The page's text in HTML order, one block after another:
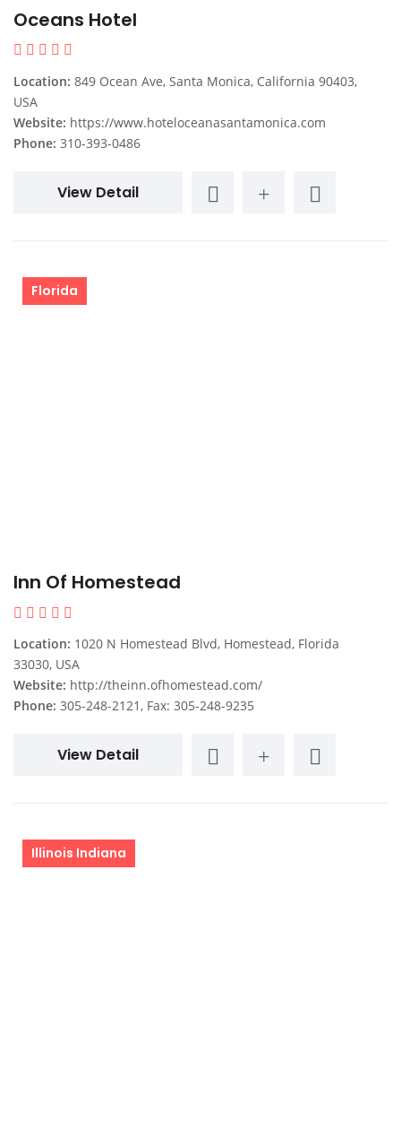
Oceans Hotel
Location: 849 Ocean Ave, Santa Monica, California 90403,
USA
Website: https://www.hoteloceanasantamonica.com
Phone: 310-393-0486
View Detail
Florida
Inn Of Homestead
Location: 1020 N Homestead Blvd, Homestead, Florida
33030, USA
Website: http://theinn.ofhomestead.com/
Phone: 305-248-2121, Fax: 305-248-9235
View Detail
Illinois Indiana